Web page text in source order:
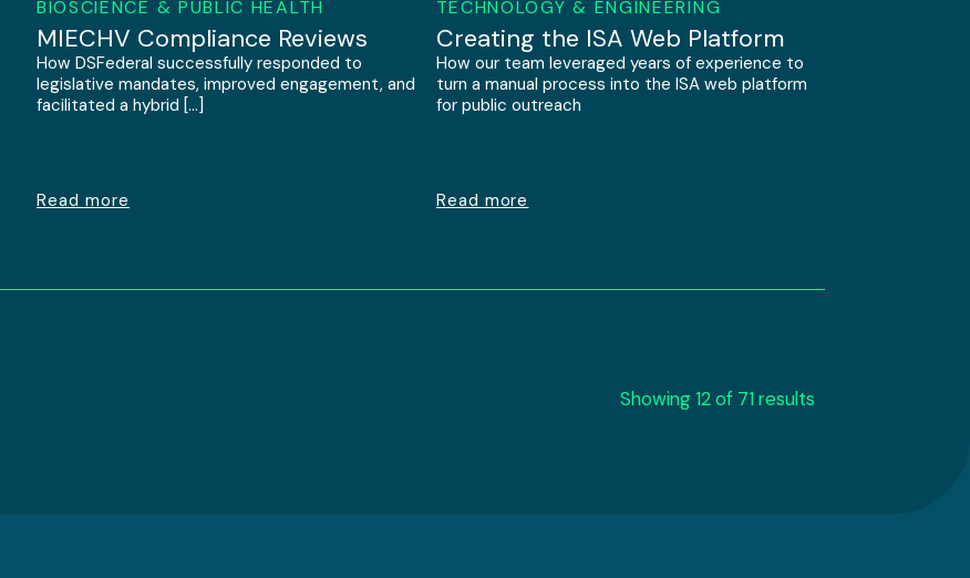
BIOSCIENCE & PUBLIC HEALTH
MIECHV Compliance Reviews
How DSFederal successfully responded to
legislative mandates, improved engagement, and
facilitated a hybrid […]
Read more
TECHNOLOGY & ENGINEERING
Creating the ISA Web Platform
How our team leveraged years of experience to
turn a manual process into the ISA web platform
for public outreach
Read more
Showing 12 of 71 results